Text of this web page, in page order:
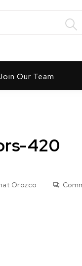
Our Team
420
Orozco